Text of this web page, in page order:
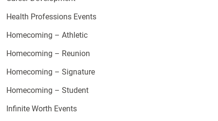
Health Professions Events
Homecoming – Athletic
Homecoming – Reunion
Homecoming – Signature
Homecoming – Student
Infinite Worth Events